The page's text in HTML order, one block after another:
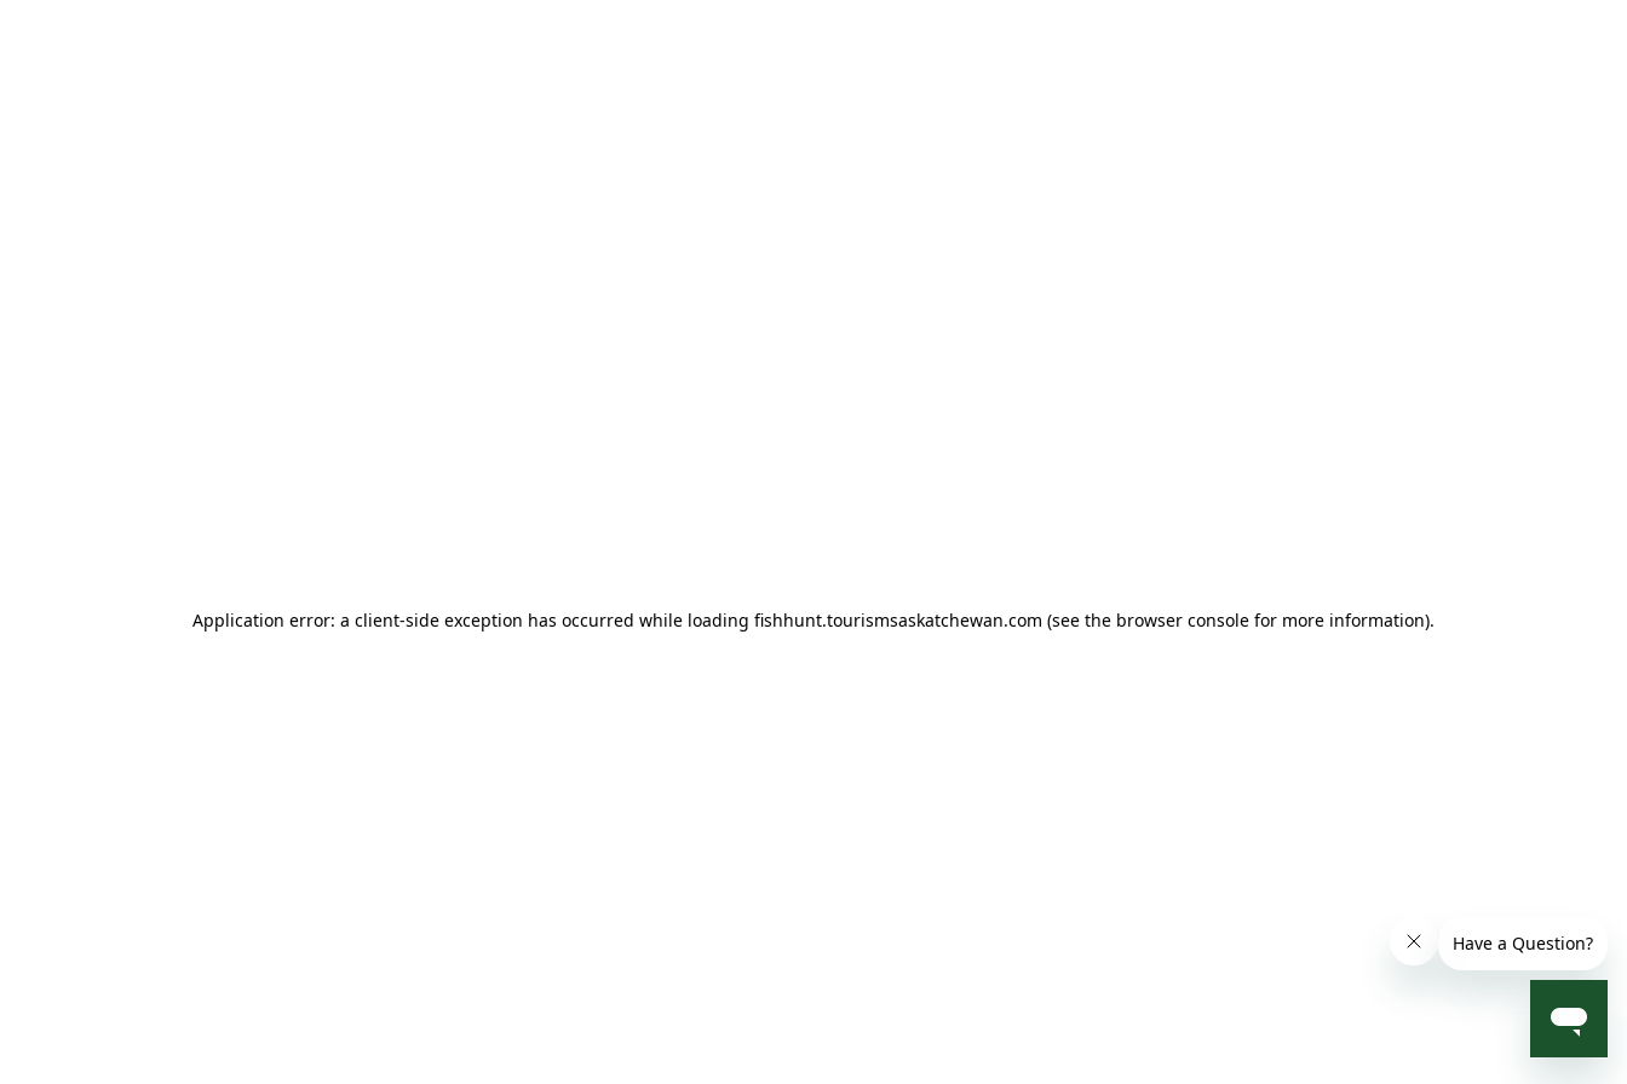
Application error: a client-side exception has occurred while loading fishhunt.tourismsaskatchewan.com (see the browser console for more information).